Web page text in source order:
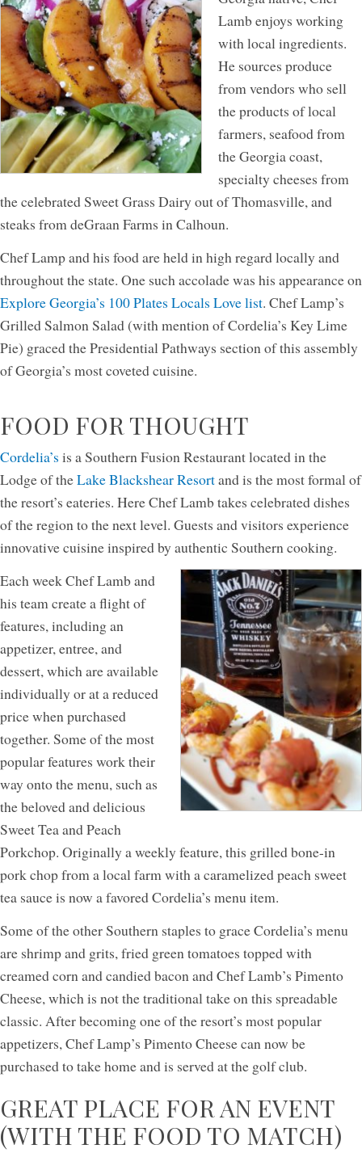
Lamb enjoys working
with local ingredients.
He sources produce
from vendors who sell
the products of local
farmers, seafood from
the Georgia coast,
specialty cheeses from
the celebrated Sweet Grass Dairy out of Thomasville, and
steaks from deGraan Farms in Calhoun.
Chef Lamp and his food are held in high regard locally and
throughout the state. One such accolade was his appearance on
Explore Georgia’s 100 Plates Locals Love list. Chef Lamp’s
Grilled Salmon Salad (with mention of Cordelia’s Key Lime
Pie) graced the Presidential Pathways section of this assembly
of Georgia’s most coveted cuisine.
FOOD FOR THOUGHT
Cordelia’s is a Southern Fusion Restaurant located in the
Lodge of theLake Blackshear Resortand is the most formal of
the resort’s eateries. Here Chef Lamb takes celebrated dishes
of the region to the next level. Guests and visitors experience
innovative cuisine inspired by authentic Southern cooking.
Each week Chef Lamb and
his team create a flight of
features, including an
appetizer, entree, and
dessert, which are available
individually or at a reduced
price when purchased
together. Some of the most
popular features work their
way onto the menu, such as
the beloved and delicious
Sweet Tea and Peach
Porkchop. Originally a weekly feature, this grilled bone-in
pork chop from a local farm with a caramelized peach sweet
tea sauce is now a favored Cordelia’s menu item.
Some of the other Southern staples to grace Cordelia’s menu
are shrimp and grits, fried green tomatoes topped with
creamed corn and candied bacon and Chef Lamb’s Pimento
Cheese, which is not the traditional take on this spreadable
classic. After becoming one of the resort’s most popular
appetizers, Chef Lamp’s Pimento Cheese can now be
purchased to take home and is served at the golf club.
GREAT PLACE FOR AN EVENT
(WITH THE FOOD TO MATCH)